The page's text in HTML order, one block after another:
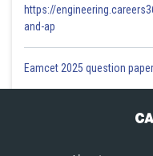
https://
and-ap
Eamcet 2025 question paper